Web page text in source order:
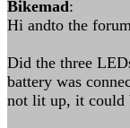
Bikemad:
Hi andto the
Did the three
battery was
not lit up, it could